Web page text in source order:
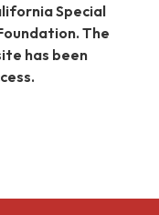
Special
The
has been